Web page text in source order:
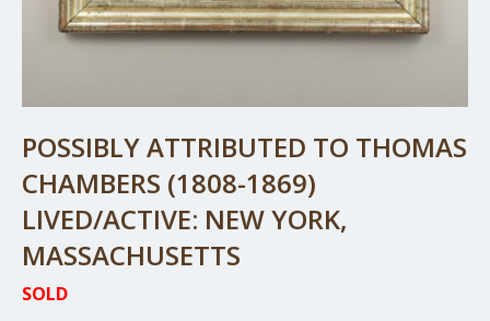
POSSIBLY ATTRIBUTED TO THOMAS
CHAMBERS (1808-1869)
LIVED/ACTIVE: NEW YORK,
MASSACHUSETTS
SOLD